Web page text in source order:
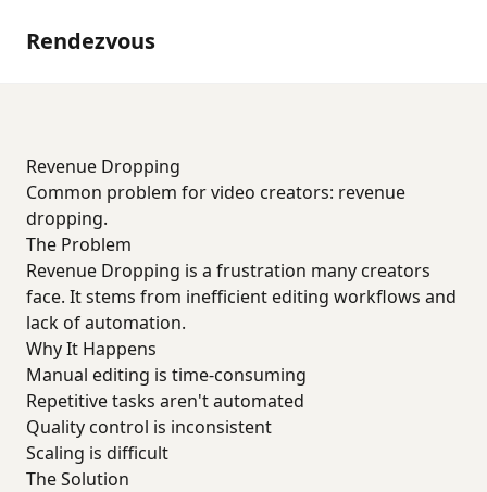
Rendezvous
Revenue Dropping
Common problem for video creators: revenue
dropping.
The Problem
Revenue Dropping is a frustration many creators
face. It stems from inefficient editing workflows and
lack of automation.
Why It Happens
Manual editing is time-consuming
Repetitive tasks aren't automated
Quality control is inconsistent
Scaling is difficult
The Solution